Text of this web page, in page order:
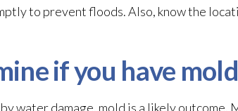
to prevent floods. Also, know the
if you have mold
water damage, mold is a likely outcome.